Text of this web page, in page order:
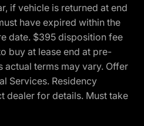
if vehicle is returned at end
have expired within the
date. $395 disposition fee
buy at lease end at pre-
actual terms may vary. Offer
Services. Residency
dealer for details. Must take